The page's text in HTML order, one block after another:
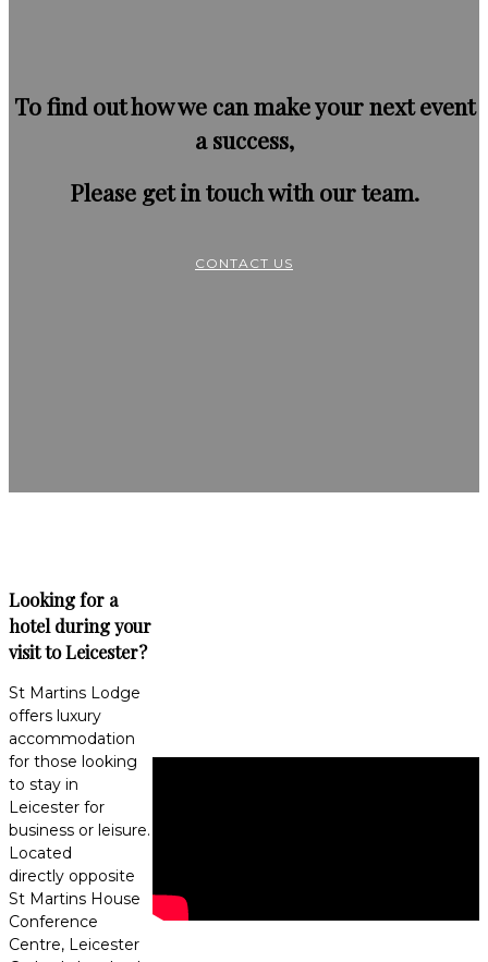
To find out how we can make your next event
a success,
Please get in touch with our team.
CONTACT US
Looking for a
hotel during your
visit to Leicester?
St Martins Lodge
offers luxury
accommodation
for those looking
to stay in
Leicester for
business or leisure.
Located
directly opposite
St Martins House
Conference
Centre, Leicester